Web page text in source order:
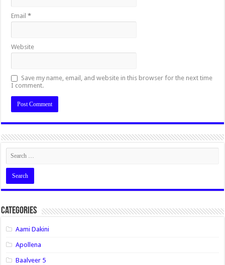
Email*
Website
Save my name, email, and website in this browser for the next time
I comment.
Categories
Aami Dakini
Apollena
Baalveer 5